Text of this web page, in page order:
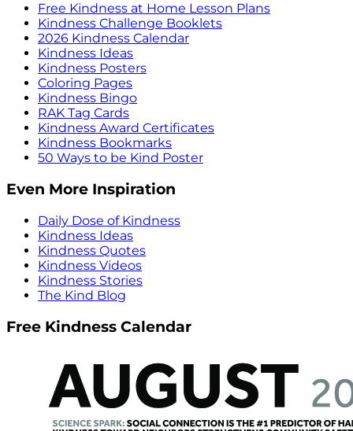
Free Kindness at Home Lesson Plans
Kindness Challenge Booklets
2026 Kindness Calendar
Kindness Ideas
Kindness Posters
Coloring Pages
Kindness Bingo
RAK Tag Cards
Kindness Award Certificates
Kindness Bookmarks
50 Ways to be Kind Poster
Even More Inspiration
Daily Dose of Kindness
Kindness Ideas
Kindness Quotes
Kindness Videos
Kindness Stories
The Kind Blog
Free Kindness Calendar